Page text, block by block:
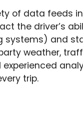
of data feeds
the driver’s
systems) and
weather,
trip.